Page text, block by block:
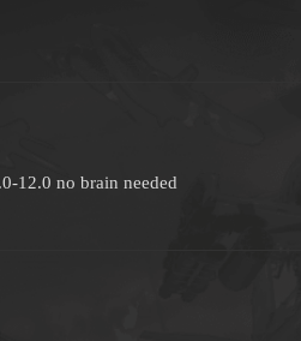
12.0 no brain needed